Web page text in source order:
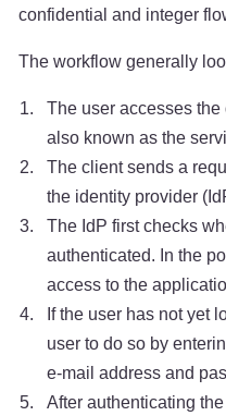
confidential and integer
The workflow generally
The user accesses
also known as the
The client sends a
the identity provider
The IdP first checks
authenticated. In the
access to the
If the user has not yet
user to do so by
e-mail address and
After authenticating